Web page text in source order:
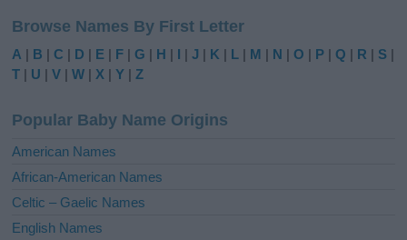
t
e
r
t
i
e
:
Browse Names By First Letter
A | B |C | D | E | F |G | H | I |J | K | L | M | N |O | P |Q | R | S |
T | U |V |W |X |Y |Z
Popular Baby Name Origins
American Names
African-American Names
Celtic – Gaelic Names
English Names